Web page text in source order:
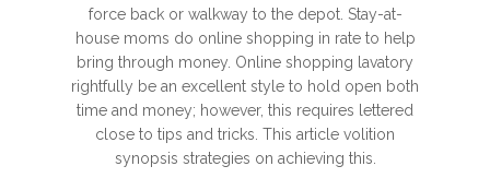
force back or walkway to the depot. Stay-at-
house moms do online shopping in rate to help
bring through money. Online shopping lavatory
rightfully be an excellent style to hold open both
time and money; however, this requires lettered
close to tips and tricks. This article volition
synopsis strategies on achieving this.